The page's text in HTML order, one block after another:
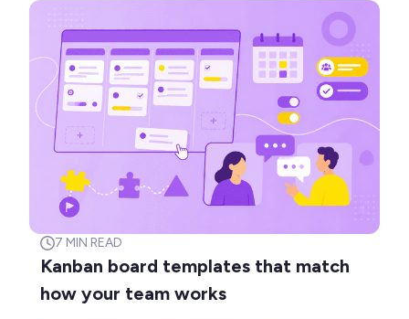
7 MIN READ
Kanban board templates that match
how your team works